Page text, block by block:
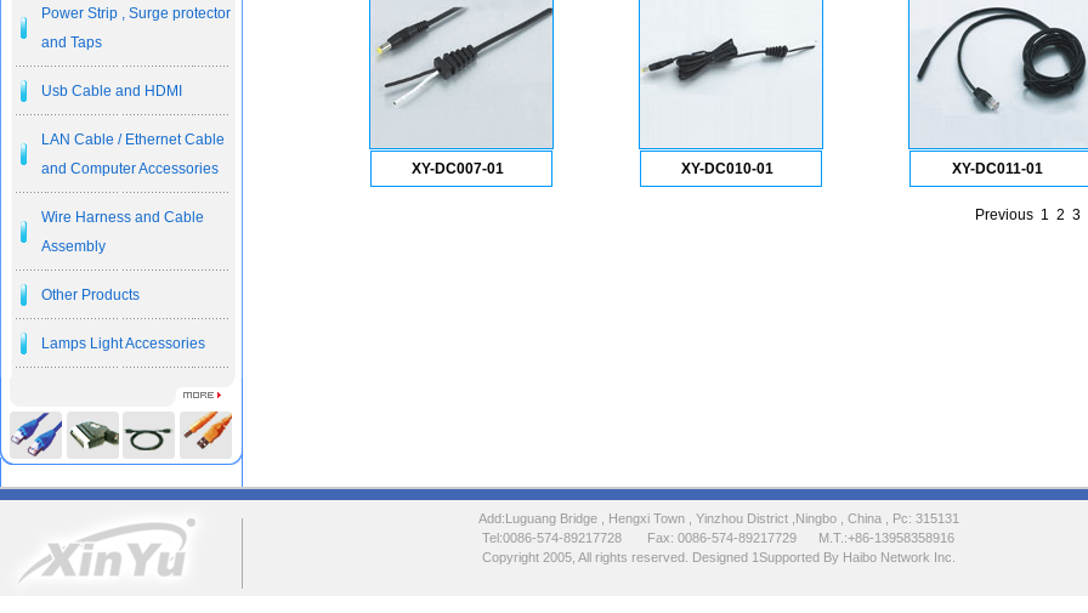
Power Strip , Surge protector
and Taps
Usb Cable and HDMI
LAN Cable / Ethernet Cable
and Computer Accessories
Wire Harness and Cable
Assembly
Other Products
Lamps Light Accessories
XY-DC007-01 XY-DC010-01 XY-DC011-01
Previous 1 2 3
Add:Luguang Bridge , Hengxi Town , Yinzhou District ,Ningbo , China , Pc: 315131
Tel:0086-574-89217728 Fax: 0086-574-89217729 M.T.:+86-13958358916
Copyright 2005, All rights reserved. Designed 1Supported By Haibo Network Inc.